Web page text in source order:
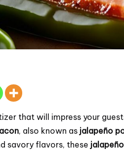
that will impress your
, also known as jalapeño
savory flavors, these